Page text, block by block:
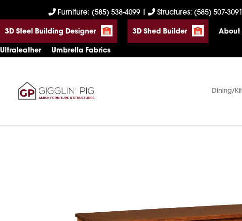
to
primary
navigation
to
main
content
to
footer
Furniture: (585) 538-4099 Structures: (585) 507-3091
3D Steel Building Designer 3D Shed Builder About
Ultraleather Umbrella Fabrics
Gigglin'
Amish
Furniture
Dining/